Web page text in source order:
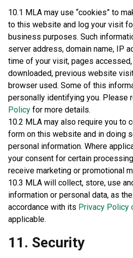
10.1 MLA may use “cookies” to
to this website and log your visit
business purposes. Such
server address, domain name, IP
time of your visit, pages
downloaded, previous website
browser used. Some of this
personally identifying you. Please
Policy for more details.
10.2 MLA may also require you to
form on this website and in doing
personal information. Where
your consent for certain
receive marketing or promotional
10.3 MLA will collect, store, use
information or personal data, as
accordance with its Privacy Policy
applicable.
11. Security